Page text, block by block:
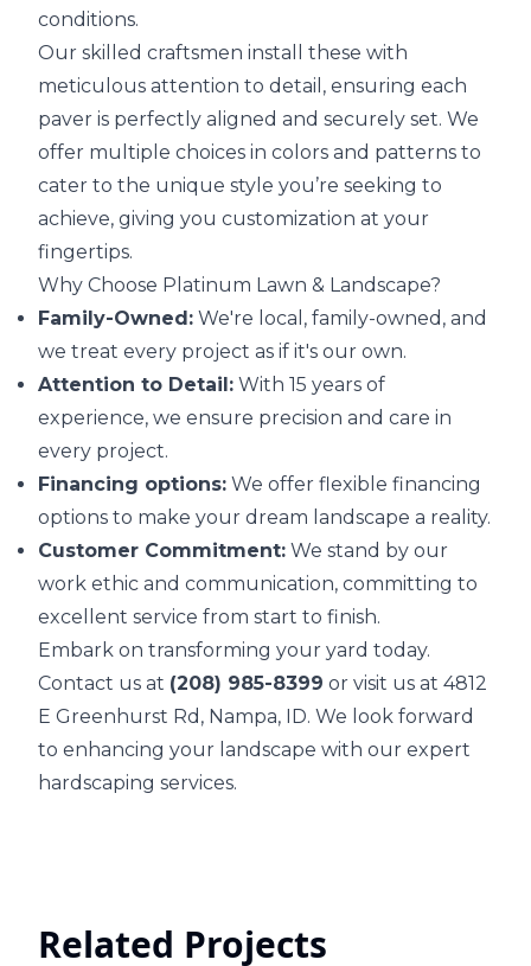
conditions.
Our skilled craftsmen install these with
meticulous attention to detail, ensuring each
paver is perfectly aligned and securely set. We
offer multiple choices in colors and patterns to
cater to the unique style you’re seeking to
achieve, giving you customization at your
fingertips.
Why Choose Platinum Lawn & Landscape?
Family-Owned: We're local, family-owned, and
we treat every project as if it's our own.
Attention to Detail: With 15 years of
experience, we ensure precision and care in
every project.
Financing options: We offer flexible financing
options to make your dream landscape a reality.
Customer Commitment: We stand by our
work ethic and communication, committing to
excellent service from start to finish.
Embark on transforming your yard today.
Contact us at (208) 985-8399 or visit us at 4812
E Greenhurst Rd, Nampa, ID. We look forward
to enhancing your landscape with our expert
hardscaping services.
Related Projects